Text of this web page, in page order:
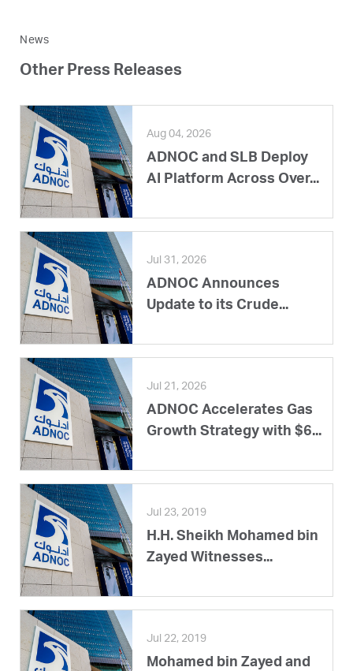
News
Other Press Releases
Aug 04, 2026
ADNOC and SLB Deploy
AI Platform Across Over...
Jul 31, 2026
ADNOC Announces
Update to its Crude...
Jul 21, 2026
ADNOC Accelerates Gas
Growth Strategy with $6...
Jul 23, 2019
H.H. Sheikh Mohamed bin
Zayed Witnesses...
Jul 22, 2019
Mohamed bin Zayed and